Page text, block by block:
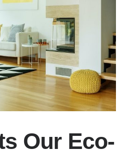
Our Eco-